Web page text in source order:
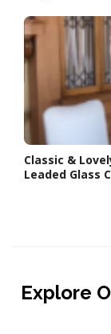
Classic &
Leaded Glass
Explore